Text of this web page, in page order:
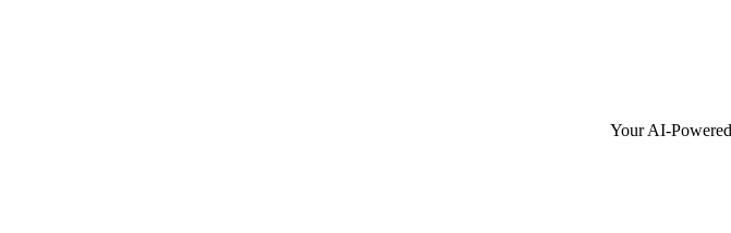
Your AI-